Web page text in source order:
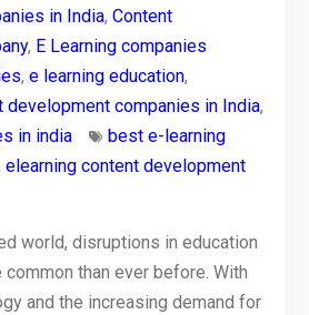
in India, Content
, E Learning companies
, e learning education,
development companies in India,
in india
best e-learning
elearning content development
world, disruptions in education
than ever before. With
and the increasing demand for